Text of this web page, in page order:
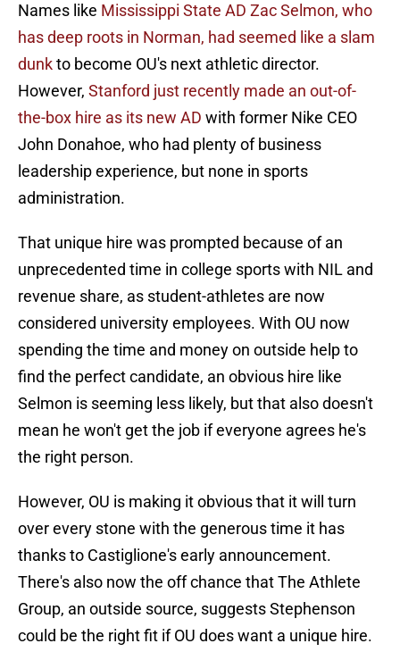
Names like Mississippi State AD Zac Selmon, who
has deep roots in Norman, had seemed like a slam
dunkto become OU's next athletic director.
However, Stanford just recently made an out-of-
the-box hire as its new AD with former Nike CEO
John Donahoe, who had plenty of business
leadership experience, but none in sports
administration.
That unique hire was prompted because of an
unprecedented time in college sports with NIL and
revenue share, as student-athletes are now
considered university employees. With OU now
spending the time and money on outside help to
find the perfect candidate, an obvious hire like
Selmon is seeming less likely, but that also doesn't
mean he won't get the job if everyone agrees he's
the right person.
However, OU is making it obvious that it will turn
over every stone with the generous time it has
thanks to Castiglione's early announcement.
There's also now the off chance that The Athlete
Group, an outside source, suggests Stephenson
could be the right fit if OU does want a unique hire.